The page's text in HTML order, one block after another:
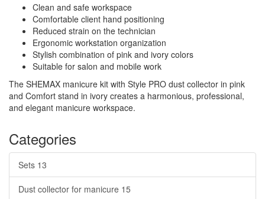
Clean and safe workspace
Comfortable client hand positioning
Reduced strain on the technician
Ergonomic workstation organization
Stylish combination of pink and ivory colors
Suitable for salon and mobile work
The SHEMAX manicure kit with Style PRO dust collector in pink
and Comfort stand in ivory creates a harmonious, professional,
and elegant manicure workspace.
Categories
Sets 13
Dust collector for manicure 15